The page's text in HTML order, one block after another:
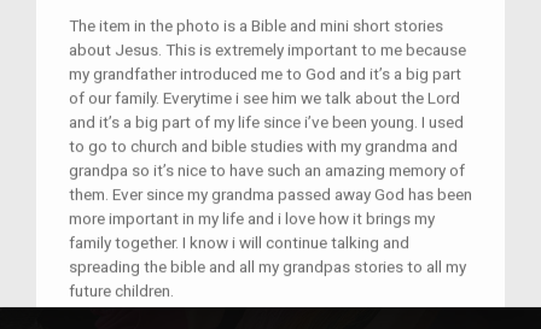
The item in the photo is a Bible and mini short stories
about Jesus. This is extremely important to me because
my grandfather introduced me to God and it’s a big part
of our family. Everytime i see him we talk about the Lord
and it’s a big part of my life since i’ve been young. I used
to go to church and bible studies with my grandma and
grandpa so it’s nice to have such an amazing memory of
them. Ever since my grandma passed away God has been
more important in my life and i love how it brings my
family together. I know i will continue talking and
spreading the bible and all my grandpas stories to all my
future children.